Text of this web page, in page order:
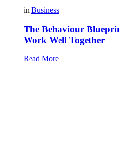
in Business
The Behaviour
Work Well Together
Read More